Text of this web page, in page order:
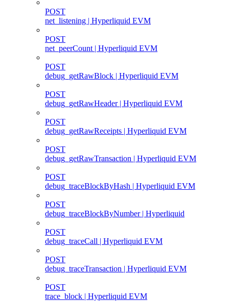
POST
net_listening | Hyperliquid EVM
POST
net_peerCount | Hyperliquid EVM
POST
debug_getRawBlock | Hyperliquid EVM
POST
debug_getRawHeader | Hyperliquid EVM
POST
debug_getRawReceipts | Hyperliquid EVM
POST
debug_getRawTransaction | Hyperliquid EVM
POST
debug_traceBlockByHash | Hyperliquid EVM
POST
debug_traceBlockByNumber | Hyperliquid
POST
debug_traceCall | Hyperliquid EVM
POST
debug_traceTransaction | Hyperliquid EVM
POST
trace_block | Hyperliquid EVM